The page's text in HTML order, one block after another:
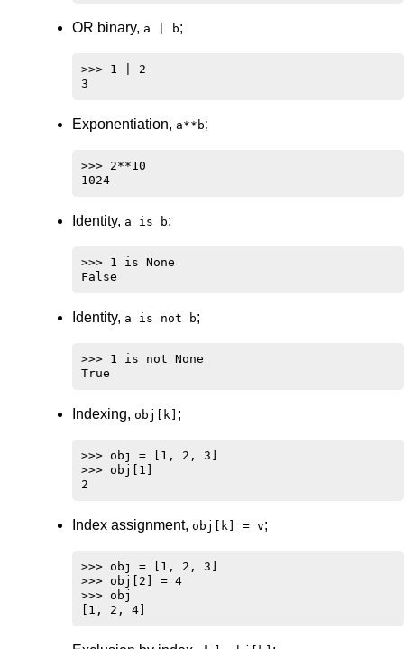
OR binary, a | b;
>>> 1 | 2
Exponentiation, a**b;
>>> 2**10
Identity, a is b;
>>> 1 is None
Identity, a is not b;
>>> 1 is not None
Indexing, obj[k] ;
>>> obj = [1, 2, 3]
>>> obj[1]
Index assignment, obj[k] = v;
>>> obj = [1, 2, 3]
>>> obj[2] = 4
>>> obj